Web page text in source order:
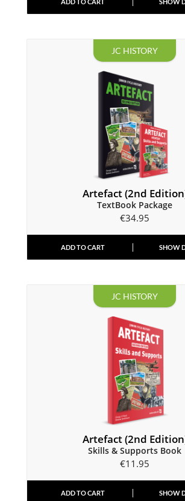
JC HISTORY
Artefact (2nd
TextBook Package
€34.95
ADD TO CART SHOW
JC HISTORY
Artefact (2nd
Skills & Supports Book
€11.95
ADD TO CART SHOW